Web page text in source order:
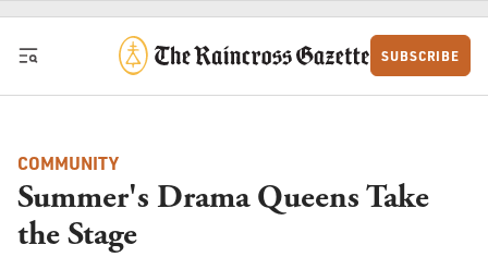
Skip to content
SUBSCRIBE
COMMUNITY
Summer's Drama Queens Take
the Stage